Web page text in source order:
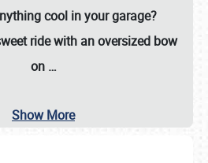
cool in your garage?
ride with an oversized bow
on …
Show More